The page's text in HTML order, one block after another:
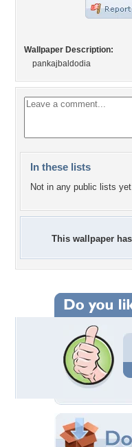
Wallpaper Description:
pankajbaldodia
In these lists
Not in any public lists
This wallpaper